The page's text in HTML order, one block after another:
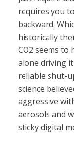
requires you
backward.
historically
CO2 seems
alone driving
reliable shut-
science
aggressive
aerosols and
sticky digital